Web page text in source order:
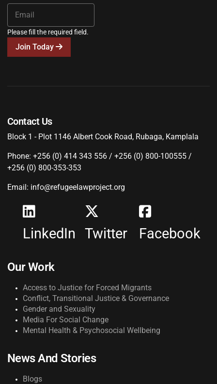
Please fill the required field.
Join Today
Contact Us
Block 1 - Plot 1146 Albert Cook Road, Rubaga, Kamplala
Phone: +256 (0) 414 343 556 / +256 (0) 800-100555 /
+256 (0) 800-353-353
Email: info@refugeelawproject.org
LinkedIn Twitter Facebook
Our Work
Access to Justice for Forced Migrants
Conflict, Transitional Justice & Governance
Gender and Sexuality
Media For Social Change
Mental Health & Psychosocial Wellbeing
News And Stories
Blogs